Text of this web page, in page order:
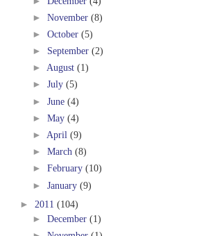
► November (8)
► October (5)
► September (2)
► August (1)
► July (5)
► June (4)
► May (4)
► April (9)
► March (8)
► February (10)
► January (9)
► 2011 (104)
► December (1)